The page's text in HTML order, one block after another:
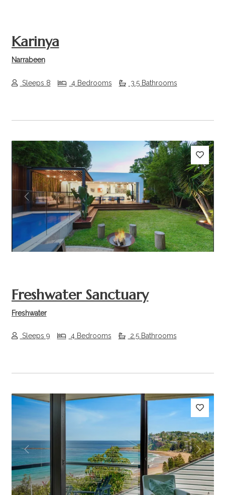
Karinya
Narrabeen
Sleeps 8 4 Bedrooms 3.5 Bathrooms
Previous Next
Freshwater Sanctuary
Freshwater
Sleeps 9 4 Bedrooms 2.5 Bathrooms
Previous Next